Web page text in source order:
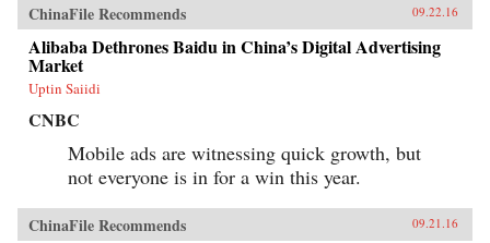
ChinaFile Recommends 09.22.16
Alibaba Dethrones Baidu in China’s Digital Advertising
Market
Uptin Saiidi
CNBC
Mobile ads are witnessing quick growth, but
not everyone is in for a win this year.
ChinaFile Recommends 09.21.16